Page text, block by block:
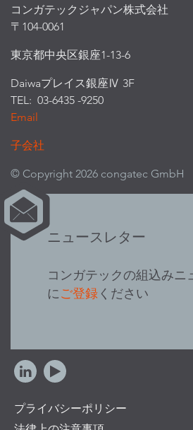
コンガテックジャパン株式会社
〒104-0061
東京都中央区銀座1-13-6
Daiwaプレイス銀座Ⅳ 3F
TEL: 03-6435 -9250
Email
子会社
© Copyright 2026 congatec GmbH
ニュースレター
コンガテックの組込みニ
にご登録 ください
プライバシーポリシー